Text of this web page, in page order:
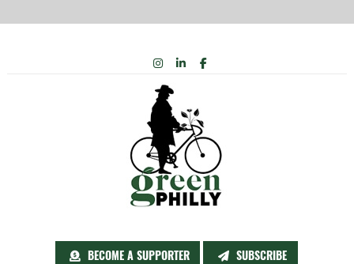
BECOME A SUPPORTER SUBSCRIBE
INSTAGRAM
LINKEDIN
FACEBOOK